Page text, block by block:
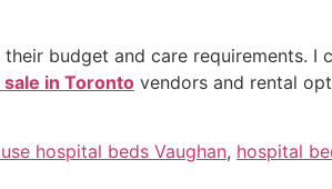
budget and care requirements. I
in Toronto vendors and rental
hospital beds Vaughan, hospital